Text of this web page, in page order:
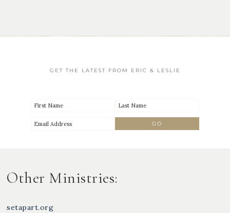
GET THE LATEST FROM ERIC & LESLIE
Other Ministries:
setapart.org